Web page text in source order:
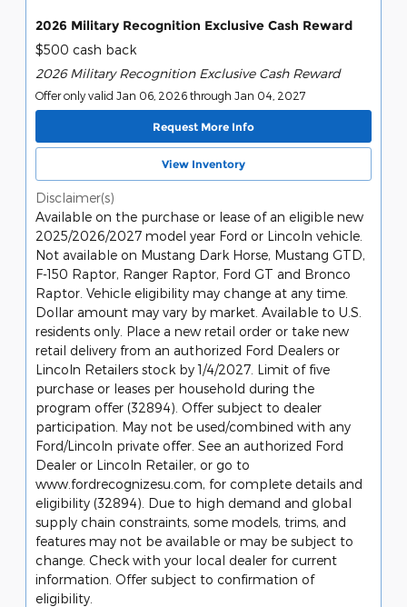
2026 Military Recognition Exclusive Cash Reward
$500 cash back
2026 Military Recognition Exclusive Cash Reward
Offer only valid Jan 06, 2026 through Jan 04, 2027
Request More Info
View Inventory
Disclaimer(s)
Available on the purchase or lease of an eligible new
2025/2026/2027 model year Ford or Lincoln vehicle.
Not available on Mustang Dark Horse, Mustang GTD,
F-150 Raptor, Ranger Raptor, Ford GT and Bronco
Raptor. Vehicle eligibility may change at any time.
Dollar amount may vary by market. Available to U.S.
residents only. Place a new retail order or take new
retail delivery from an authorized Ford Dealers or
Lincoln Retailers stock by 1/4/2027. Limit of five
purchase or leases per household during the
program offer (32894). Offer subject to dealer
participation. May not be used/combined with any
Ford/Lincoln private offer. See an authorized Ford
Dealer or Lincoln Retailer, or go to
www.fordrecognizesu.com, for complete details and
eligibility (32894). Due to high demand and global
supply chain constraints, some models, trims, and
features may not be available or may be subject to
change. Check with your local dealer for current
information. Offer subject to confirmation of
eligibility.